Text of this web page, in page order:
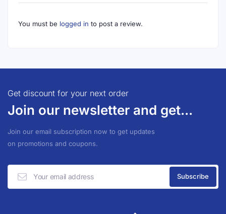
You must be logged in to post a review.
Get discount for your next order
Join our newsletter and get...
Join our email subscription now to get updates
on promotions and coupons.